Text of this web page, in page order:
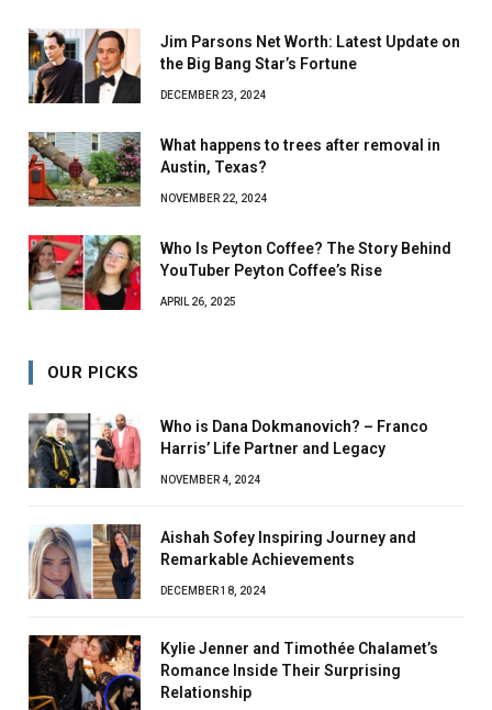
Jim Parsons Net Worth: Latest Update on
the Big Bang Star’s Fortune
DECEMBER 23, 2024
What happens to trees after removal in
Austin, Texas?
NOVEMBER 22, 2024
Who Is Peyton Coffee? The Story Behind
YouTuber Peyton Coffee’s Rise
APRIL 26, 2025
OUR PICKS
Who is Dana Dokmanovich? – Franco
Harris’ Life Partner and Legacy
NOVEMBER 4, 2024
Aishah Sofey Inspiring Journey and
Remarkable Achievements
DECEMBER 18, 2024
Kylie Jenner and Timothée Chalamet’s
Romance Inside Their Surprising
Relationship